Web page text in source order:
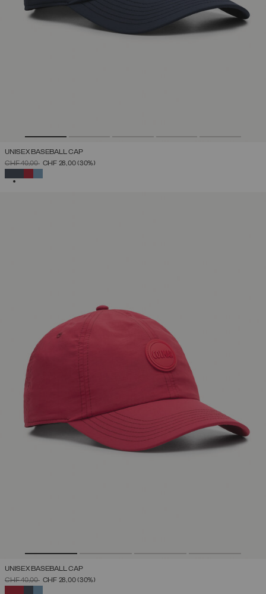
UNISEX BASEBALL CAP
PRICE REDUCED FROM
CHF 40,00TOCHF 28,00(30%)
UNISEX BASEBALL CAP
PRICE REDUCED FROM
CHF 40,00TOCHF 28,00(30%)